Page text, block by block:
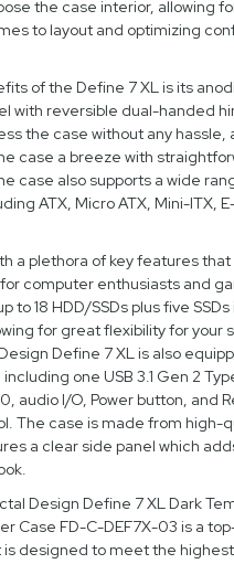
the case interior, allowing
to layout and optimizing
of the Define 7 XL is its
with reversible dual-handed
the case without any hassle,
case a breeze with
case also supports a wide
ATX, Micro ATX, Mini-ITX, E-
a plethora of key features that
computer enthusiasts and
to 18 HDD/SSDs plus five SSDs
for great flexibility for your
Define 7 XL is also
one USB 3.1 Gen 2
audio I/O, Power button, and
The case is made from high-
a clear side panel which
Design Define 7 XL Dark
Case FD-C-DEF7X-03 is a
designed to meet the